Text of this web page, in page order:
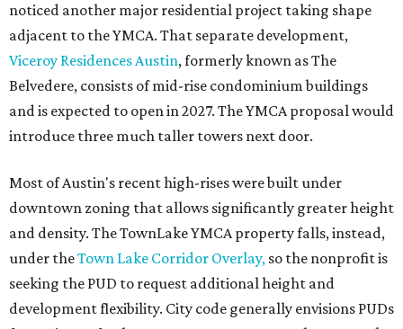
Schmetterling YMCAin Four Points and long-range
planning for theEast Communities YMCA.
The application now begins a review by the Austin
Planning Commission and City Council. Public hearings
are expected next spring.
editorialseries
Love Where You Live